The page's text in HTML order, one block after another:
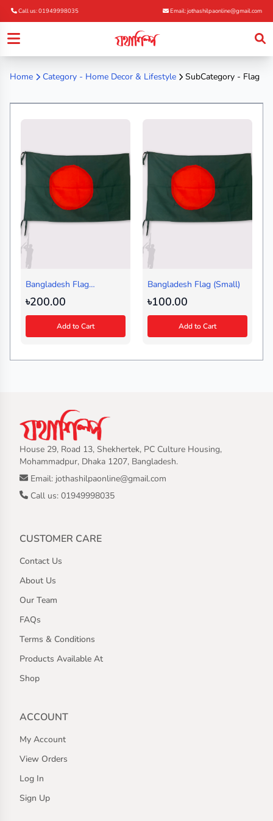
Call us: 01949998035 Email: jothashilpaonline@gmail.com
Home Category - Home Decor & Lifestyle SubCategory - Flag
Bangladesh Flag
(Medium)
৳200.00
Add to Cart
Bangladesh Flag (Small)
৳100.00
Add to Cart
House 29, Road 13, Shekhertek, PC Culture Housing,
Mohammadpur, Dhaka 1207, Bangladesh.
Email: jothashilpaonline@gmail.com
Call us: 01949998035
CUSTOMER CARE
Contact Us
About Us
Our Team
FAQs
Terms & Conditions
Products Available At
Shop
ACCOUNT
My Account
View Orders
Log In
Sign Up